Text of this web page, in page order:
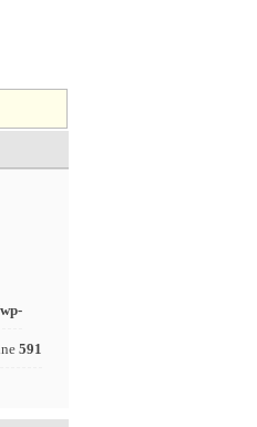
591